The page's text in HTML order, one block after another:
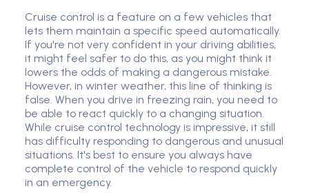
Cruise control is a feature on a few vehicles that
lets them maintain a specific speed automatically.
If you're not very confident in your driving abilities,
it might feel safer to do this, as you might think it
lowers the odds of making a dangerous mistake.
However, in winter weather, this line of thinking is
false. When you drive in freezing rain, you need to
be able to react quickly to a changing situation.
While cruise control technology is impressive, it still
has difficulty responding to dangerous and unusual
situations. It's best to ensure you always have
complete control of the vehicle to respond quickly
in an emergency.